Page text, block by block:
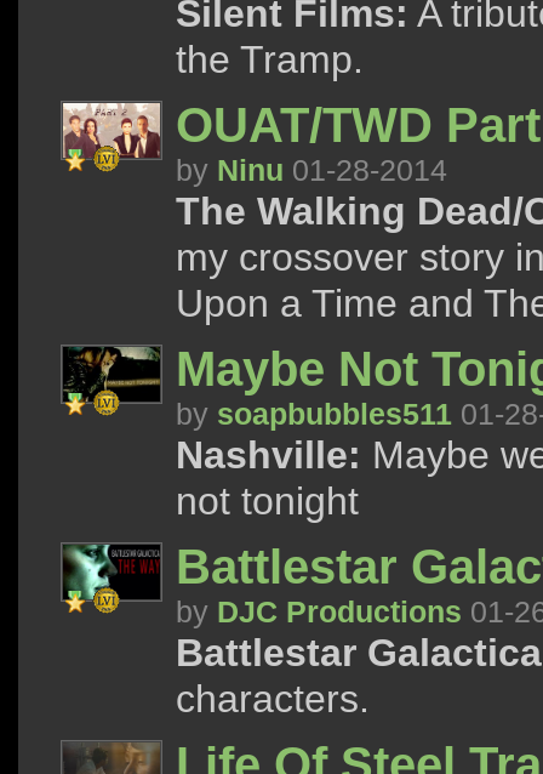
Silent Films: A
the Tramp.
OUAT/TWD
by Ninu 01-28-2014
The Walking Dead/
my crossover story
Upon a Time and
Maybe Not
by soapbubbles511 01-
Nashville: Maybe
not tonight
Battlestar
by DJC Productions 01-
Battlestar
characters.